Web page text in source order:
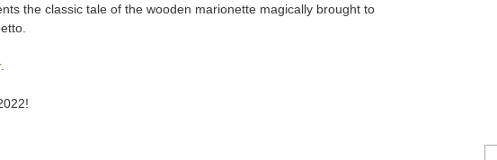
the classic tale of the wooden marionette magically brought to
.